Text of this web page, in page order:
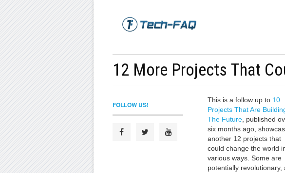
12 More Projects That
This is a follow up to 10
Projects That Are
The Future, published
six months ago,
another 12 projects that
could change the world
various ways. Some are
potentially revolutionary,
FOLLOW US!